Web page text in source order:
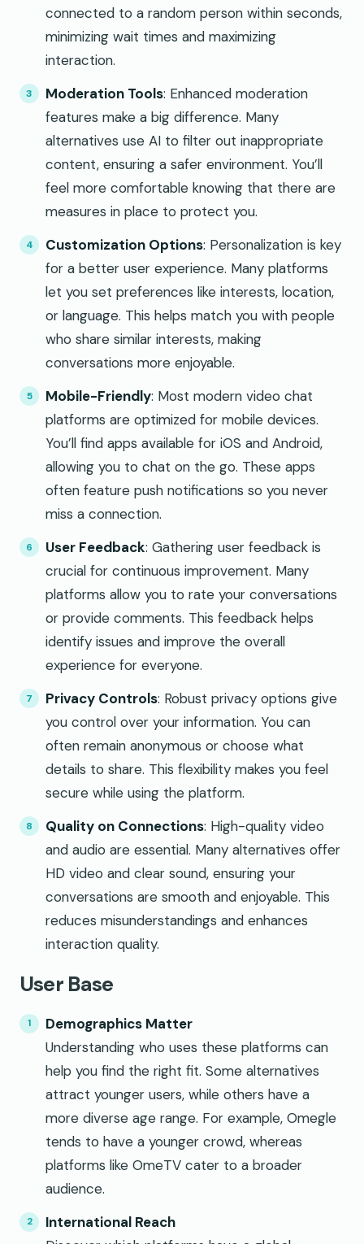
connected to a random person within seconds,
minimizing wait times and maximizing
interaction.
Moderation Tools: Enhanced moderation
features make a big difference. Many
alternatives use AI to filter out inappropriate
content, ensuring a safer environment. You’ll
feel more comfortable knowing that there are
measures in place to protect you.
Customization Options: Personalization is key
for a better user experience. Many platforms
let you set preferences like interests, location,
or language. This helps match you with people
who share similar interests, making
conversations more enjoyable.
Mobile-Friendly: Most modern video chat
platforms are optimized for mobile devices.
You’ll find apps available for iOS and Android,
allowing you to chat on the go. These apps
often feature push notifications so you never
miss a connection.
User Feedback: Gathering user feedback is
crucial for continuous improvement. Many
platforms allow you to rate your conversations
or provide comments. This feedback helps
identify issues and improve the overall
experience for everyone.
Privacy Controls: Robust privacy options give
you control over your information. You can
often remain anonymous or choose what
details to share. This flexibility makes you feel
secure while using the platform.
Quality on Connections: High-quality video
and audio are essential. Many alternatives offer
HD video and clear sound, ensuring your
conversations are smooth and enjoyable. This
reduces misunderstandings and enhances
interaction quality.
User Base
Demographics Matter
Understanding who uses these platforms can
help you find the right fit. Some alternatives
attract younger users, while others have a
more diverse age range. For example, Omegle
tends to have a younger crowd, whereas
platforms like OmeTV cater to a broader
audience.
International Reach